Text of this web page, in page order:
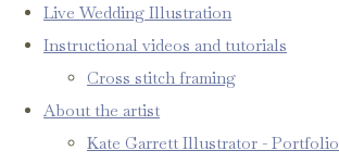
Live Wedding Illustration
Instructional videos and tutorials
Cross stitch framing
About the artist
Kate Garrett Illustrator - Portfolio